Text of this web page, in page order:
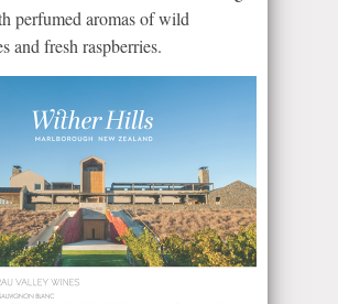
perfumed aromas of wild
and fresh raspberries.